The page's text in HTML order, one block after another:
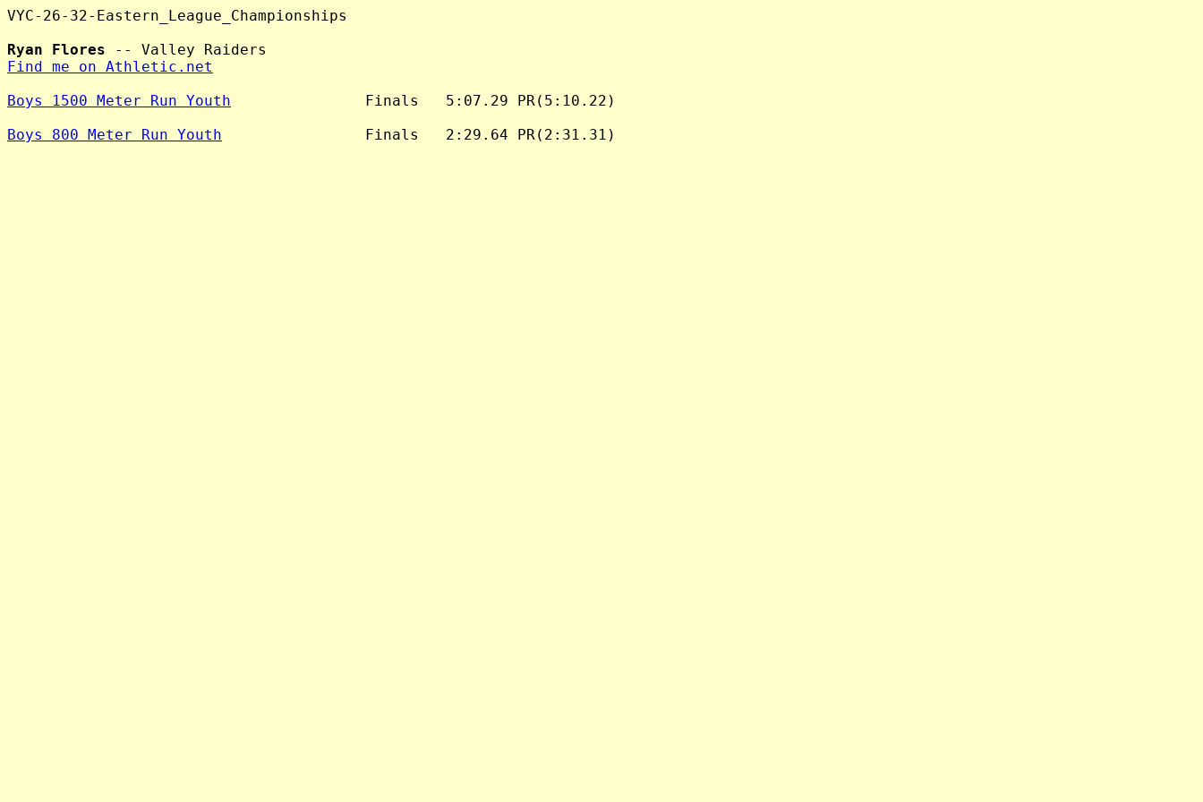
VYC-26-32-Eastern_League_Championships
Ryan Flores
Find me on Athletic.net
Boys 1500 Meter Run Youth
               Finals   5:07.29 PR(5:10.22)
Boys 800 Meter Run Youth
                Finals   2:29.64 PR(2:31.31)